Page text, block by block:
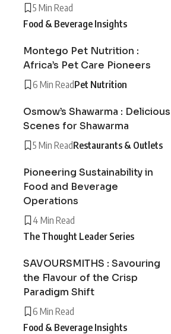
5 Min Read
Food & Beverage Insights
Montego Pet Nutrition :
Africa’s Pet Care Pioneers
6 Min ReadPet Nutrition
Osmow’s Shawarma : Delicious
Scenes for Shawarma
5 Min ReadRestaurants & Outlets
Pioneering Sustainability in
Food and Beverage
Operations
4 Min Read
The Thought Leader Series
SAVOURSMITHS : Savouring
the Flavour of the Crisp
Paradigm Shift
6 Min Read
Food & Beverage Insights